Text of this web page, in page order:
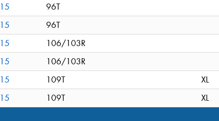
96T
96T
106/103R
106/103R
109T
XL
109T XL